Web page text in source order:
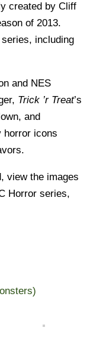
created by Cliff
of 2013.
including
and NES
Trick ’r Treat’s
and
horror icons
view the images
Horror series,